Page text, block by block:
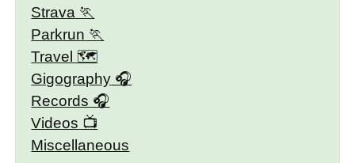
Strava
Parkrun
Travel 🗺
Gigography
Records
Videos
Miscellaneous